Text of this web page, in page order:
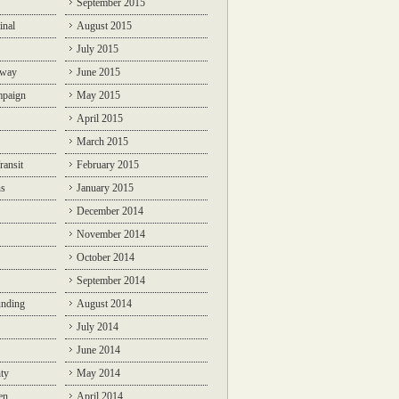
September 2015
August 2015
July 2015
June 2015
May 2015
April 2015
March 2015
February 2015
January 2015
December 2014
November 2014
October 2014
September 2014
August 2014
July 2014
June 2014
May 2014
April 2014